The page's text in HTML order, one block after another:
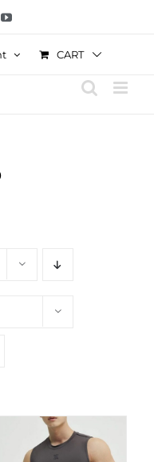
YouTube
CART